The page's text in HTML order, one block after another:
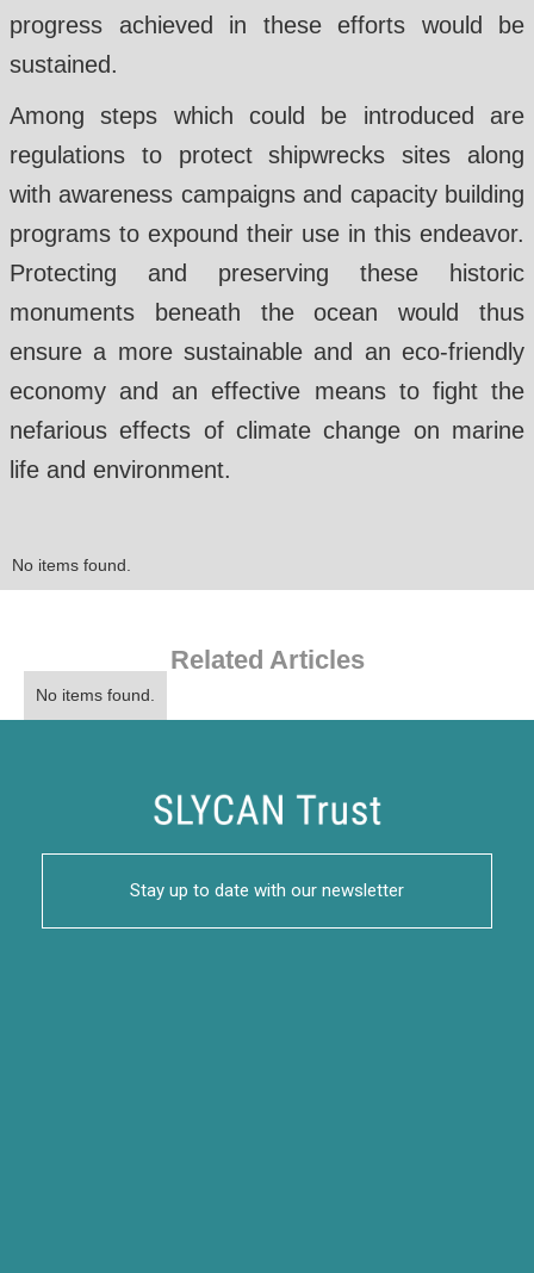
progress achieved in these efforts would be
sustained.
Among steps which could be introduced are
regulations to protect shipwrecks sites along
with awareness campaigns and capacity building
programs to expound their use in this endeavor.
Protecting and preserving these historic
monuments beneath the ocean would thus
ensure a more sustainable and an eco-friendly
economy and an effective means to fight the
nefarious effects of climate change on marine
life and environment.
No items found.
Related Articles
No items found.
Stay up to date with our newsletter